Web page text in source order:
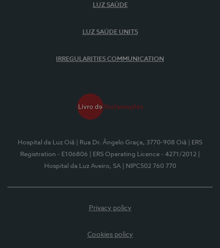
LUZ SAÚDE
LUZ SAÚDE UNITS
IRREGULARITIES COMMUNICATION
Hospital da Luz Oiã | Rua Dr. Ângelo Graça, 3770-908 Oiã
| ERS
Registration - E106806
| ERS Operating Licence - 4271/2012
Hospital da Luz Aveiro, SA
| NIPC502 760 770
Privacy policy
Cookies policy